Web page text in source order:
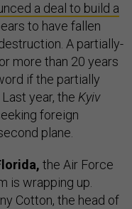
a deal to build a
to have fallen
A partially-
more than 20 years
if the partially
year, the Kyiv
foreign
plane.
the Air Force
is wrapping up.
Cotton, the head of